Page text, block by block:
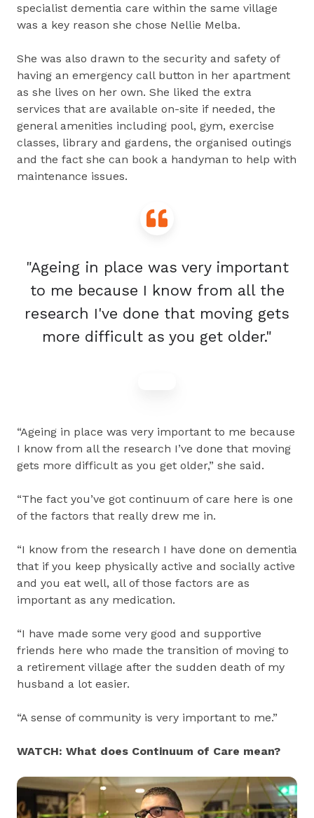
specialist dementia care within the same village
was a key reason she chose Nellie Melba.
She was also drawn to the security and safety of
having an emergency call button in her apartment
as she lives on her own. She liked the extra
services that are available on-site if needed, the
general amenities including pool, gym, exercise
classes, library and gardens, the organised outings
and the fact she can book a handyman to help with
maintenance issues.
"Ageing in place was very important
to me because I know from all the
research I've done that moving gets
more difficult as you get older."
“Ageing in place was very important to me because
I know from all the research I’ve done that moving
gets more difficult as you get older,” she said.
“The fact you’ve got continuum of care here is one
of the factors that really drew me in.
“I know from the research I have done on dementia
that if you keep physically active and socially active
and you eat well, all of those factors are as
important as any medication.
“I have made some very good and supportive
friends here who made the transition of moving to
a retirement village after the sudden death of my
husband a lot easier.
“A sense of community is very important to me.”
WATCH: What does Continuum of Care mean?